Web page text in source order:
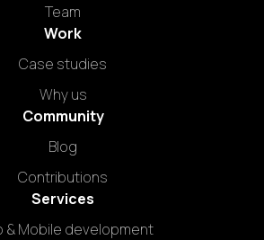
Team
Work
Case studies
Why us
Community
Blog
Contributions
Services
& Mobile development